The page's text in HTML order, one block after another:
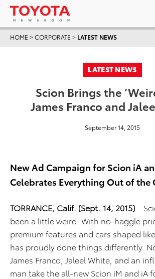
HOME >CORPORATE > LATEST NEWS
LATEST NEWS
Scion Brings the
James Franco and
September 14, 2015
New Ad Campaign for Scion iA
Celebrates Everything Out of the
TORRANCE, Calif. (Sept. 14, 2015)–
been a little weird. With no-haggle
premium features and cars shaped
has proudly done things differently.
James Franco, Jaleel White, and an
man take the all-new Scion iM and iA